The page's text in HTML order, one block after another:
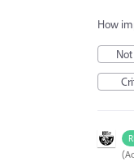
How
(